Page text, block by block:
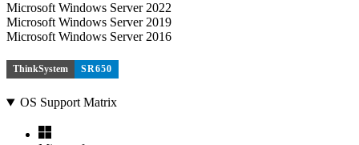
Microsoft Windows Server 2022
Microsoft Windows Server 2019
Microsoft Windows Server 2016
ThinkSystem SR650
OS Support Matrix